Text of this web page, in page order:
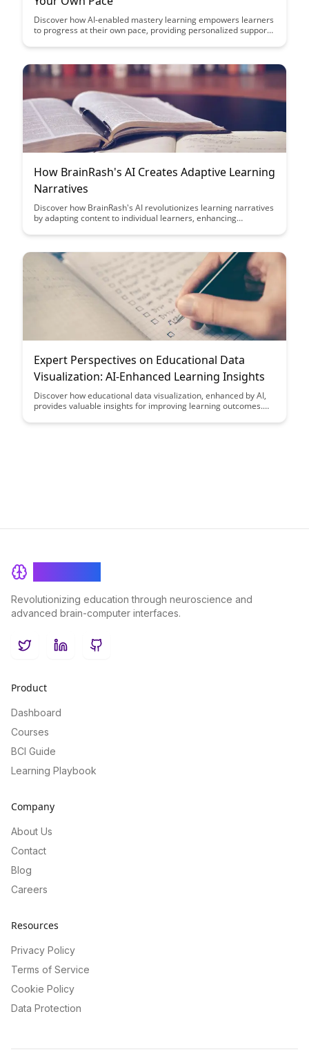
Discover how AI-enabled mastery learning empowers learners
to progress at their own pace, providing personalized support
benefits of adaptive learning technologies in transforming
How BrainRash's AI Creates Adaptive Learning
Narratives
Discover how BrainRash's AI revolutionizes learning narratives
by adapting content to individual learners, enhancing
technology personalizes educational experiences, making
Expert Perspectives on Educational Data
Visualization: AI-Enhanced Learning Insights
Discover how educational data visualization, enhanced by AI,
provides valuable insights for improving learning outcomes.
drive more effective and personalized education strategies.
Revolutionizing education through neuroscience and
advanced brain-computer interfaces.
TwitterLinkedInGitHub
Product
Dashboard
Courses
BCI Guide
Learning Playbook
Company
About Us
Contact
Blog
Careers
Resources
Privacy Policy
Terms of Service
Cookie Policy
Data Protection